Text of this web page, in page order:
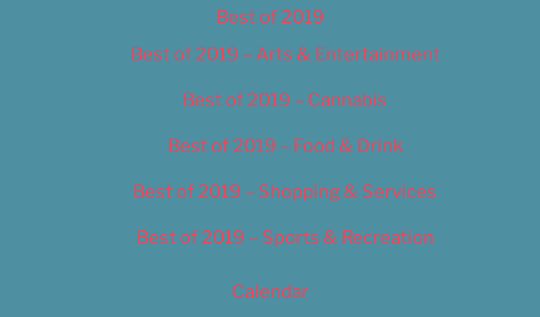
Best of 2019
Best of 2019 – Arts & Entertainment
Best of 2019 – Cannabis
Best of 2019 – Food & Drink
Best of 2019 – Shopping & Services
Best of 2019 – Sports & Recreation
Calendar